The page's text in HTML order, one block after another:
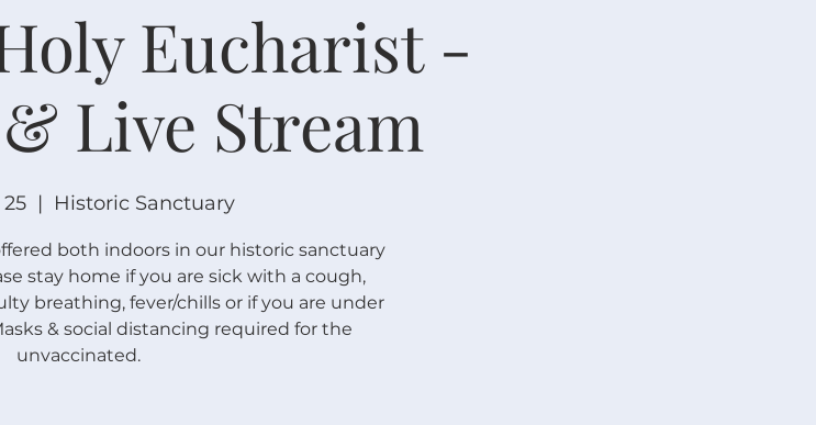
Eucharist -
Live Stream
  |
Historic Sanctuary
both indoors in our historic sanctuary
stay home if you are sick with a cough,
breathing, fever/chills or if you are under
& social distancing required for the
unvaccinated.